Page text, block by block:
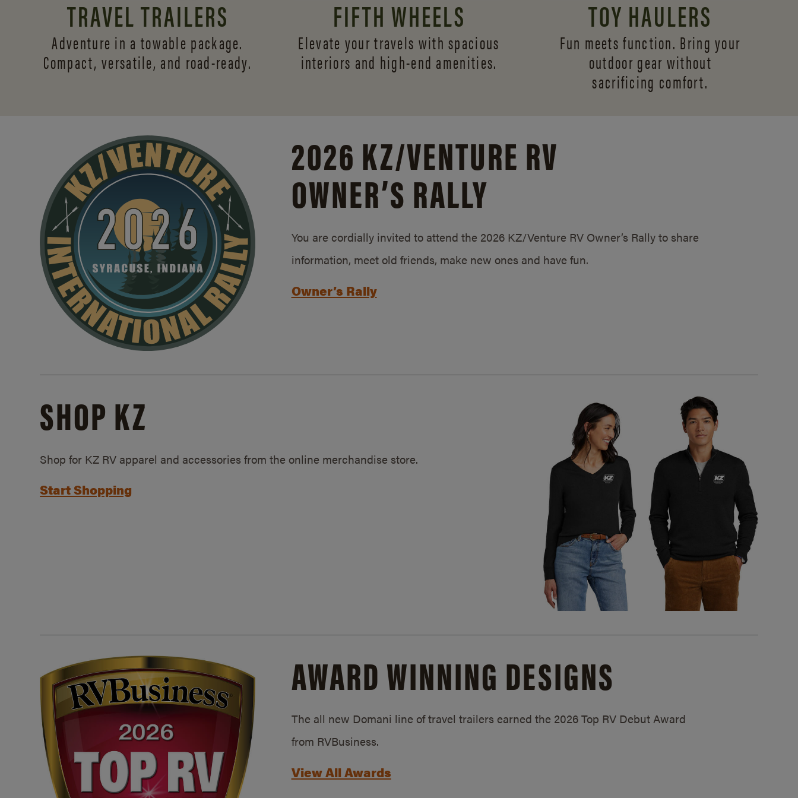
TRAVEL TRAILERS
Adventure in a towable package.
Compact, versatile, and road-ready.
FIFTH WHEELS
Elevate your travels with spacious
interiors and high-end amenities.
TOY HAULERS
Fun meets function. Bring your
outdoor gear without
sacrificing comfort.
2026 KZ/VENTURE RV
OWNER’S RALLY
You are cordially invited to attend the 2026 KZ/Venture RV Owner’s Rally to share
information, meet old friends, make new ones and have fun.
Owner’s Rally
SHOP KZ
Shop for KZ RV apparel and accessories from the online merchandise store.
Start Shopping
AWARD WINNING DESIGNS
The all new Domani line of travel trailers earned the 2026 Top RV Debut Award
from RVBusiness.
View All Awards